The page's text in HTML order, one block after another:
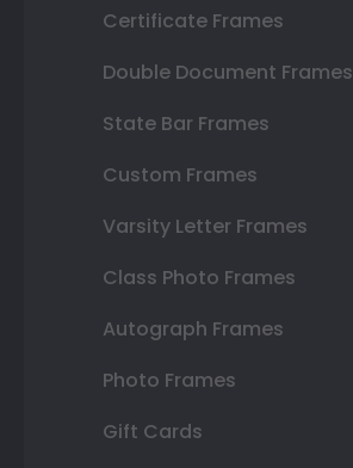
Certificate Frames
Double Document Frames
State Bar Frames
Custom Frames
Varsity Letter Frames
Class Photo Frames
Autograph Frames
Photo Frames
Gift Cards